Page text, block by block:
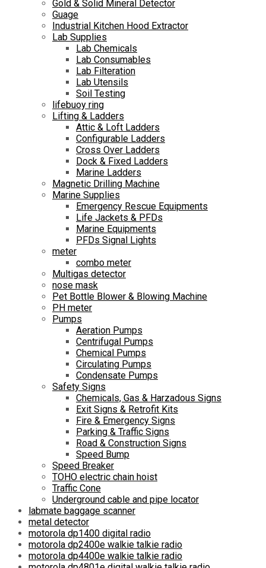
Gold & Solid Mineral Detector
Guage
Industrial Kitchen Hood Extractor
Lab Supplies
Lab Chemicals
Lab Consumables
Lab Filteration
Lab Utensils
Soil Testing
lifebuoy ring
Lifting & Ladders
Attic & Loft Ladders
Configurable Ladders
Cross Over Ladders
Dock & Fixed Ladders
Marine Ladders
Magnetic Drilling Machine
Marine Supplies
Emergency Rescue Equipments
Life Jackets & PFDs
Marine Equipments
PFDs Signal Lights
meter
combo meter
Multigas detector
nose mask
Pet Bottle Blower & Blowing Machine
PH meter
Pumps
Aeration Pumps
Centrifugal Pumps
Chemical Pumps
Circulating Pumps
Condensate Pumps
Safety Signs
Chemicals, Gas & Harzadous Signs
Exit Signs & Retrofit Kits
Fire & Emergency Signs
Parking & Traffic Signs
Road & Construction Signs
Speed Bump
Speed Breaker
TOHO electric chain hoist
Traffic Cone
Underground cable and pipe locator
labmate baggage scanner
metal detector
motorola dp1400 digital radio
motorola dp2400e walkie talkie radio
motorola dp4400e walkie talkie radio